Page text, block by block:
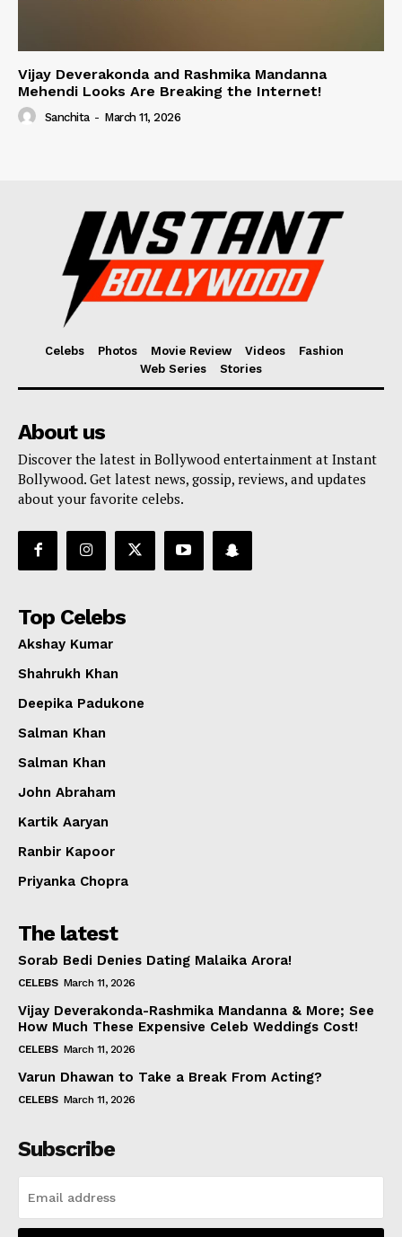
Vijay Deverakonda and Rashmika Mandanna
Mehendi Looks Are Breaking the Internet!
Sanchita - March 11, 2026
Celebs Photos Movie Review Videos
Fashion
Web Series
Stories
About us
Discover the latest in Bollywood entertainment at Instant
Bollywood. Get latest news, gossip, reviews, and updates
about your favorite celebs.
Top Celebs
Akshay Kumar
Shahrukh Khan
Deepika Padukone
Salman Khan
Salman Khan
John Abraham
Kartik Aaryan
Ranbir Kapoor
Priyanka Chopra
The latest
Sorab Bedi Denies Dating Malaika Arora!
CELEBS March 11, 2026
Vijay Deverakonda-Rashmika Mandanna & More; See
How Much These Expensive Celeb Weddings Cost!
CELEBS March 11, 2026
Varun Dhawan to Take a Break From Acting?
CELEBS March 11, 2026
Subscribe